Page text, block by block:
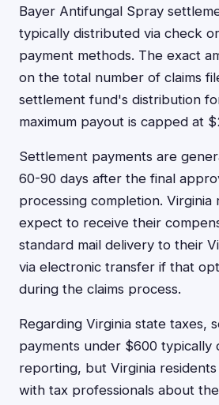
Bayer Antifungal Spray
typically distributed via check
payment methods. The exact
on the total number of claims
settlement fund's distribution
maximum payout is capped at
Settlement payments are
60-90 days after the final
processing completion. Virginia
expect to receive their
standard mail delivery to their
via electronic transfer if that
during the claims process.
Regarding Virginia state taxes,
payments under $600 typically
reporting, but Virginia
with tax professionals about